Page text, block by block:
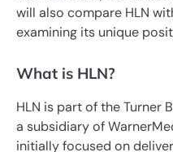
will also compare HLN
examining its unique
What is HLN?
HLN is part of the Turner
a subsidiary of
initially focused on